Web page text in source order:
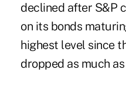
declined after S&P
on its bonds
highest level since
dropped as much